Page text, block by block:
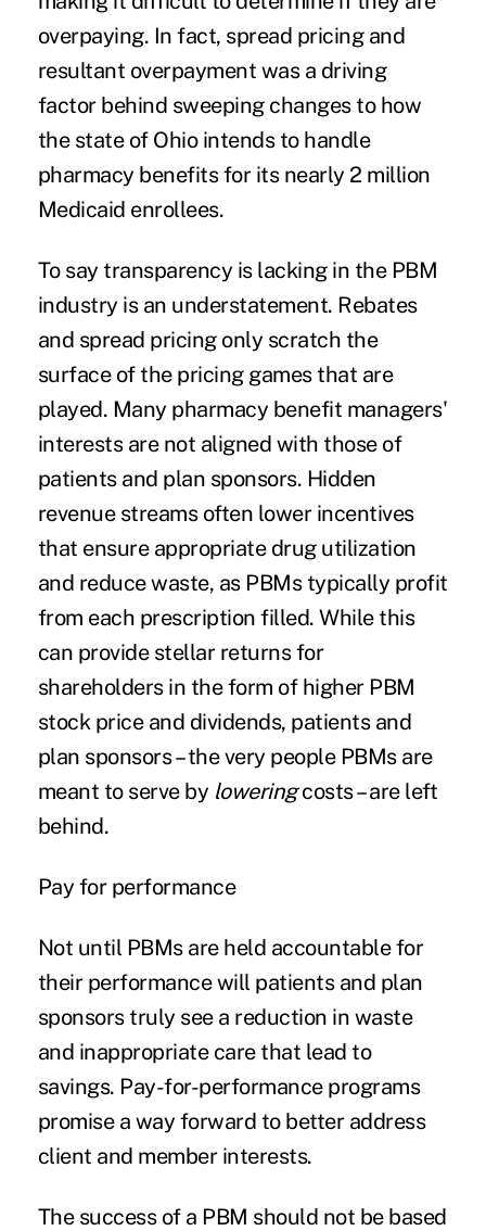
overpaying. In fact, spread pricing and
resultant overpayment was a driving
factor behind sweeping changes to how
the state of Ohio intends to handle
pharmacy benefits for its nearly 2 million
Medicaid enrollees.
To say transparency is lacking in the PBM
industry is an understatement. Rebates
and spread pricing only scratch the
surface of the pricing games that are
played. Many pharmacy benefit managers'
interests are not aligned with those of
patients and plan sponsors. Hidden
revenue streams often lower incentives
that ensure appropriate drug utilization
and reduce waste, as PBMs typically profit
from each prescription filled. While this
can provide stellar returns for
shareholders in the form of higher PBM
stock price and dividends, patients and
plan sponsors – the very people PBMs are
meant to serve by loweringcosts – are left
behind.
Pay for performance
Not until PBMs are held accountable for
their performance will patients and plan
sponsors truly see a reduction in waste
and inappropriate care that lead to
savings. Pay-for-performance programs
promise a way forward to better address
client and member interests.
The success of a PBM should not be based